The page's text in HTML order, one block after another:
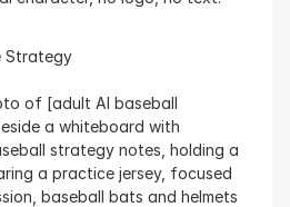
Strategy
of [adult AI baseball
a whiteboard with
strategy notes, holding a
a practice jersey, focused
baseball bats and helmets